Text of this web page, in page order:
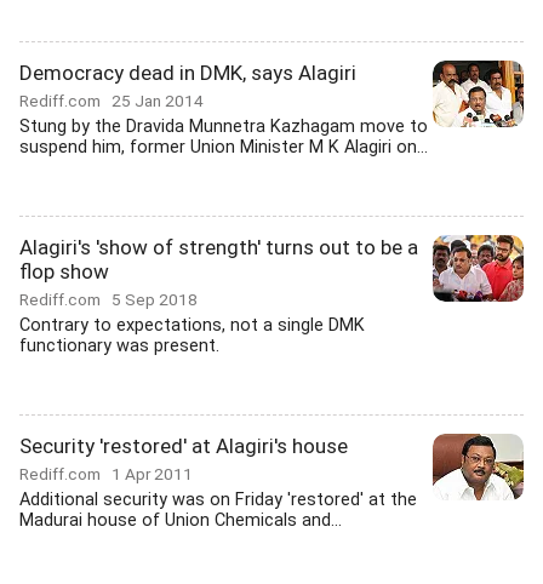
Democracy dead in DMK, says Alagiri
Rediff.com 25 Jan 2014
Stung by the Dravida Munnetra Kazhagam move to
suspend him, former Union Minister M K Alagiri on...
Alagiri's 'show of strength' turns out to be a
flop show
Rediff.com 5 Sep 2018
Contrary to expectations, not a single DMK
functionary was present.
Security 'restored' at Alagiri's house
Rediff.com 1 Apr 2011
Additional security was on Friday 'restored' at the
Madurai house of Union Chemicals and...